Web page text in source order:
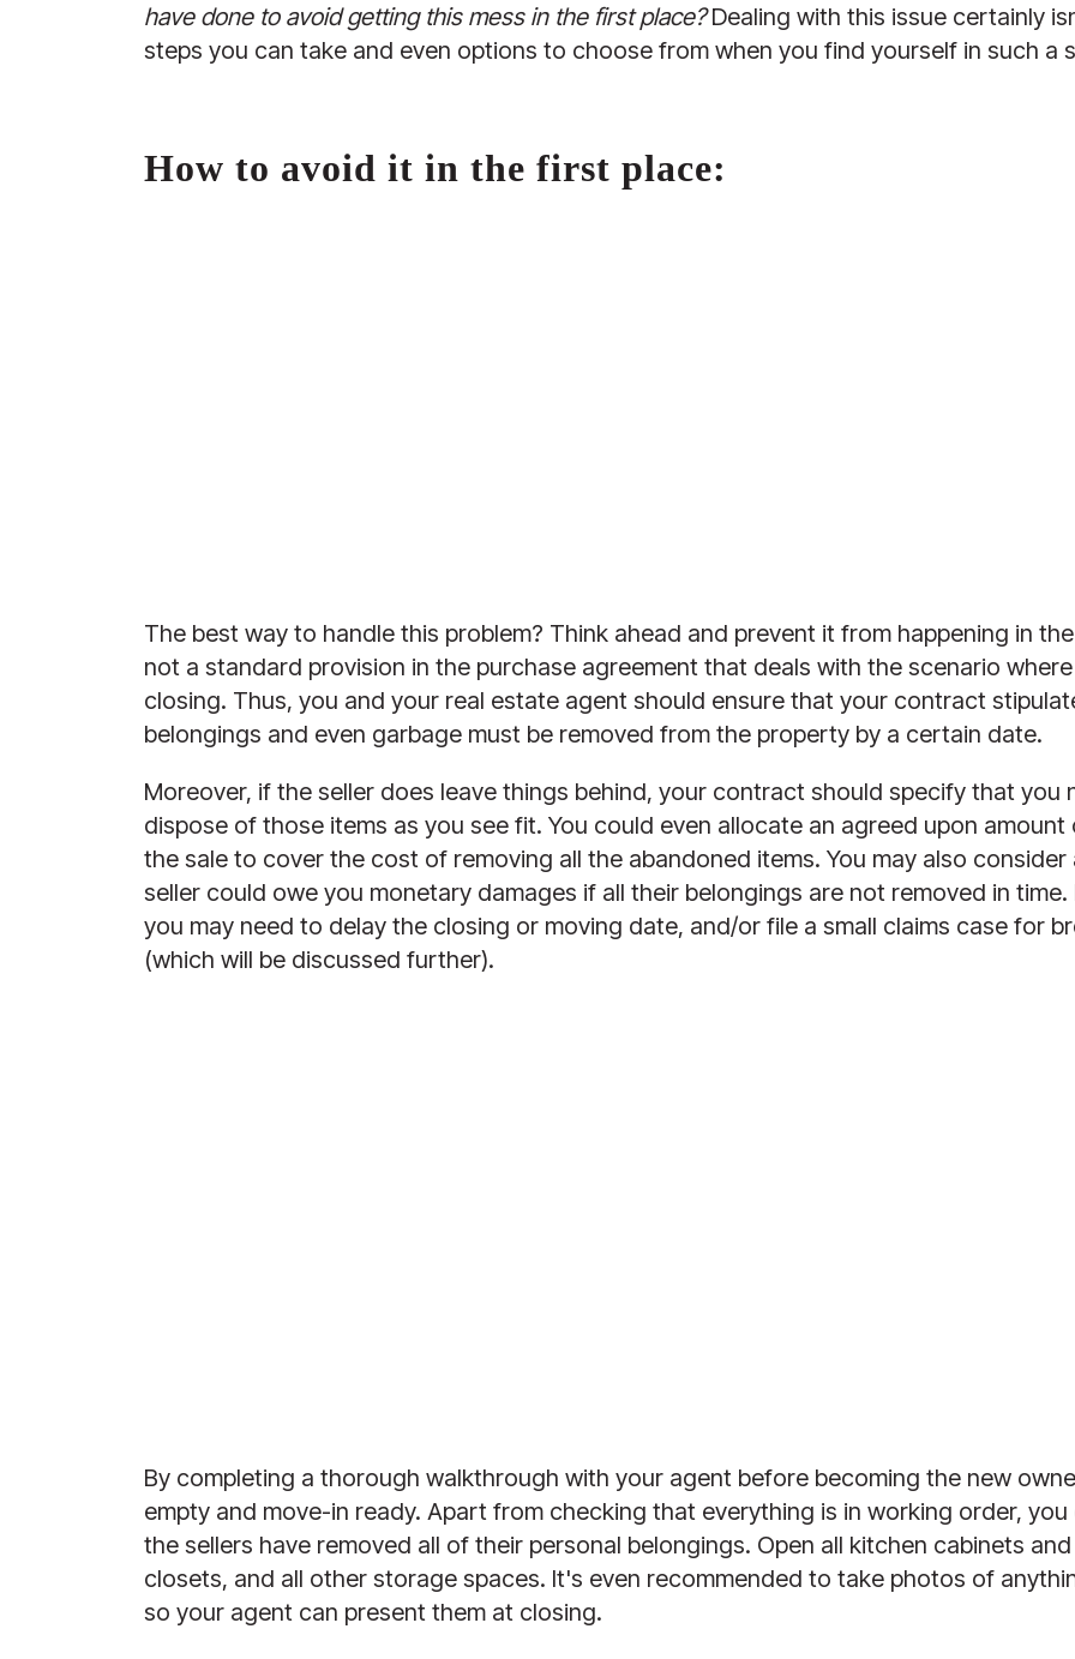
have done to avoid getting this mess in the first place? Dealing with this issue certainly
steps you can take and even options to choose from when you find yourself in such a
How to avoid it in the first place:
The best way to handle this problem? Think ahead and prevent it from happening in
not a standard provision in the purchase agreement that deals with the scenario
closing. Thus, you and your real estate agent should ensure that your contract
belongings and even garbage must be removed from the property by a certain date.
Moreover, if the seller does leave things behind, your contract should specify that you
dispose of those items as you see fit. You could even allocate an agreed upon
the sale to cover the cost of removing all the abandoned items. You may also
seller could owe you monetary damages if all their belongings are not removed in
you may need to delay the closing or moving date, and/or file a small claims case for
(which will be discussed further).
By completing a thorough walkthrough with your agent before becoming the new
empty and move-in ready. Apart from checking that everything is in working order,
the sellers have removed all of their personal belongings. Open all kitchen cabinets
closets, and all other storage spaces. It's even recommended to take photos of
so your agent can present them at closing.